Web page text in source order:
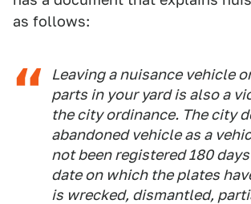
as follows:
Leaving a nuisance vehicle
parts in your yard is also a
the city ordinance. The city
abandoned vehicle as a
not been registered 180
date on which the plates
is wrecked, dismantled,